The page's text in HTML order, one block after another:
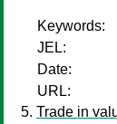
Keywords:
JEL:
Date:
URL:
Trade in